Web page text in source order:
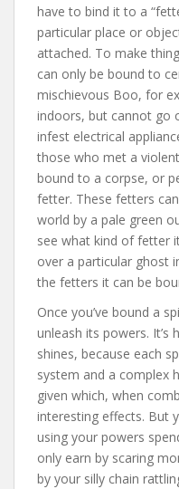
have to bind it to a
particular place or
attached. To make
can only be bound to
mischievous Boo, for
indoors, but cannot go
infest electrical
those who met a
bound to a corpse, or
fetter. These fetters
world by a pale green
see what kind of fetter
over a particular ghost
the fetters it can be
Once you’ve bound a
unleash its powers. It’s
shines, because each
system and a complex
given which, when
interesting effects. But
using your powers
only earn by scaring
by your silly chain